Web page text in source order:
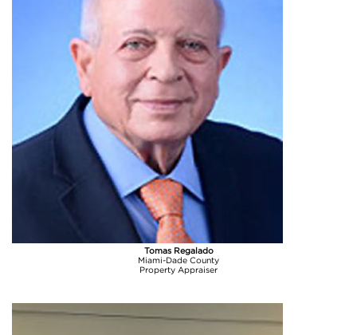
Tomas Regalado
Miami-Dade County
Property Appraiser